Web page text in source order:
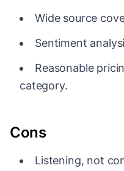
Wide source
Sentiment
Reasonable
category.
Cons
Listening, not